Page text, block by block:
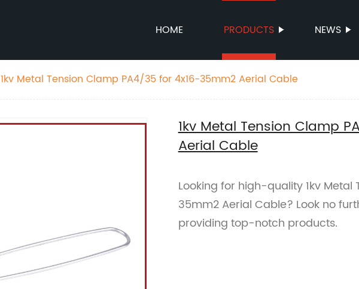
HOME PRODUCTS NEWS
1kv Metal Tension Clamp PA4/35 for 4x16-35mm2 Aerial Cable
1kv Metal Tension Clamp
Aerial Cable
Looking for high-quality 1kv
35mm2 Aerial Cable? Look no
providing top-notch products.